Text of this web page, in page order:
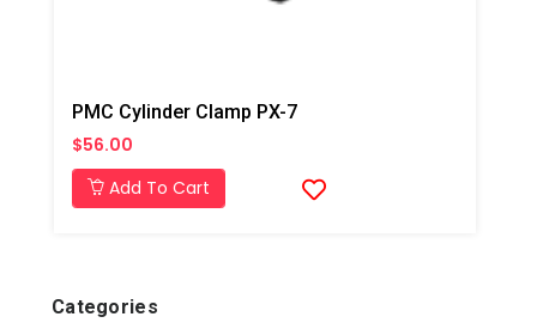
PMC Cylinder Clamp PX-7
$56.00
Add To Cart
Categories